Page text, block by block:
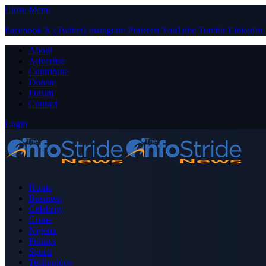
Close Menu
Facebook X (Twitter) Instagram PinterestYouTube Tumblr LinkedIn
About
Advertise
Contribute
Donate
Forum
Contact
Login
Home
Business
Celebrity
Crime
Nigeria
Politics
Sports
Technology